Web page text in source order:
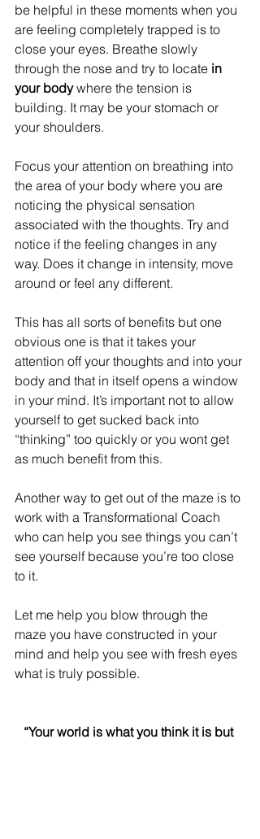
be helpful in these moments when you
are feeling completely trapped is to
close your eyes. Breathe slowly
through the nose and try to locate in
your body where the tension is
building. It may be your stomach or
your shoulders.
Focus your attention on breathing into
the area of your body where you are
noticing the physical sensation
associated with the thoughts. Try and
notice if the feeling changes in any
way. Does it change in intensity, move
around or feel any different.
This has all sorts of benefits but one
obvious one is that it takes your
attention off your thoughts and into your
body and that in itself opens a window
in your mind. It’s important not to allow
yourself to get sucked back into
“thinking” too quickly or you wont get
as much benefit from this.
Another way to get out of the maze is to
work with a Transformational Coach
who can help you see things you can’t
see yourself because you’re too close
to it.
Let me help you blow through the
maze you have constructed in your
mind and help you see with fresh eyes
what is truly possible.
“Your world is what you think it is but